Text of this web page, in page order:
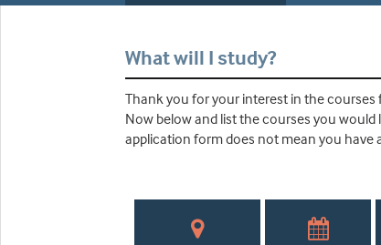
What will I study?
Thank you for your interest in the courses
Now below and list the courses you would
application form does not mean you have